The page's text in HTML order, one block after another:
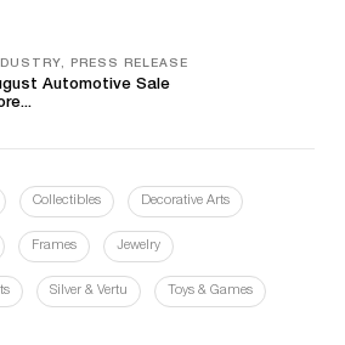
PRESS RELEASE
Automotive Sale
Collectibles Decorative Arts
Frames Jewelry
Silver & Vertu Toys & Games